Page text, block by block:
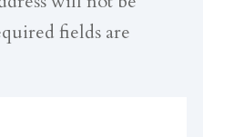
fields are